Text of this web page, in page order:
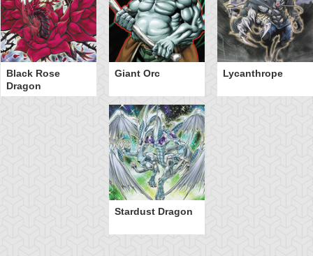
Black Rose
Dragon
Giant Orc Lycanthrope
Stardust Dragon